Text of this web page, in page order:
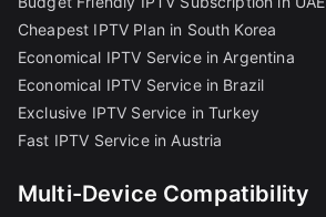
Cheapest IPTV Plan in South Korea
Economical IPTV Service in Argentina
Economical IPTV Service in Brazil
Exclusive IPTV Service in Turkey
Fast IPTV Service in Austria
Multi-Device Compatibility